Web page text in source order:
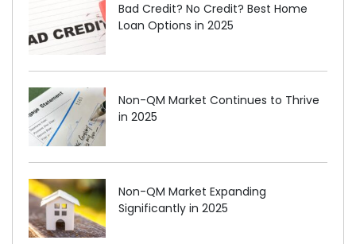
Bad Credit? No Credit? Best Home
Loan Options in 2025
Non-QM Market Continues to Thrive
in 2025
Non-QM Market Expanding
Significantly in 2025